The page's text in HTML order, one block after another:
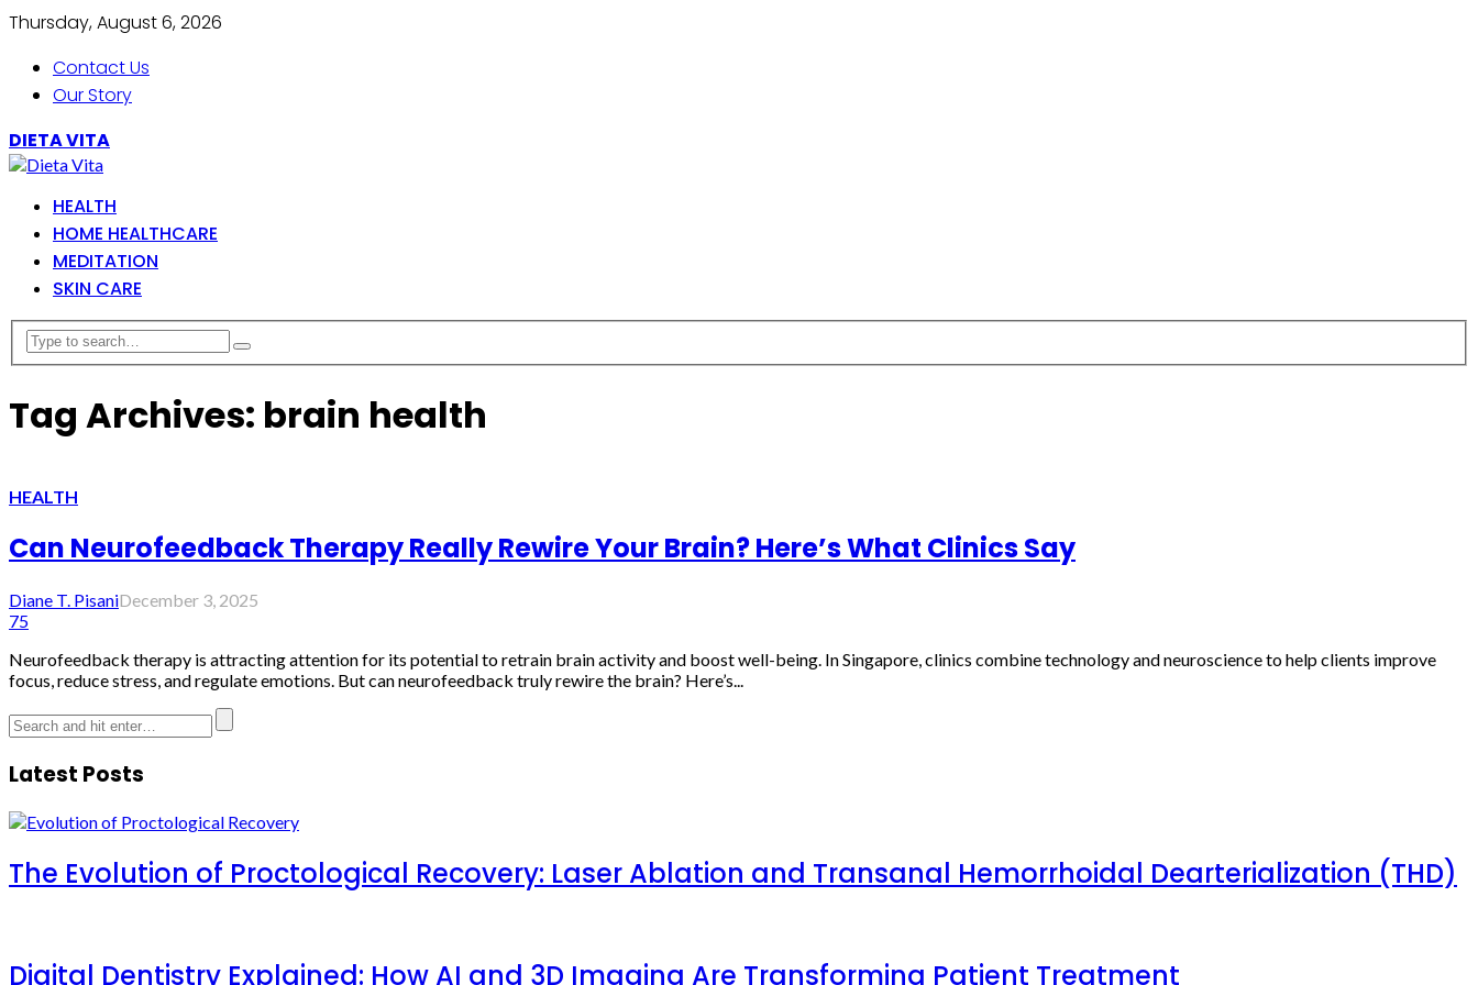
Thursday, August 6, 2026
Contact Us
Our Story
DIETA VITA
HEALTH
HOME HEALTHCARE
MEDITATION
SKIN CARE
Tag Archives: brain health
HEALTH
Can Neurofeedback Therapy Really Rewire Your Brain? Here’s What Clinics Say
Diane T. PisaniDecember 3, 2025
75
Neurofeedback therapy is attracting attention for its potential to retrain brain activity and boost well-being. In Singapore, clinics combine technology and neuroscience to help clients improve
focus, reduce stress, and regulate emotions. But can neurofeedback truly rewire the brain? Here’s...
Latest Posts
The Evolution of Proctological Recovery: Laser Ablation and Transanal Hemorrhoidal Dearterialization (THD)
Digital Dentistry Explained: How AI and 3D Imaging Are Transforming Patient Treatment